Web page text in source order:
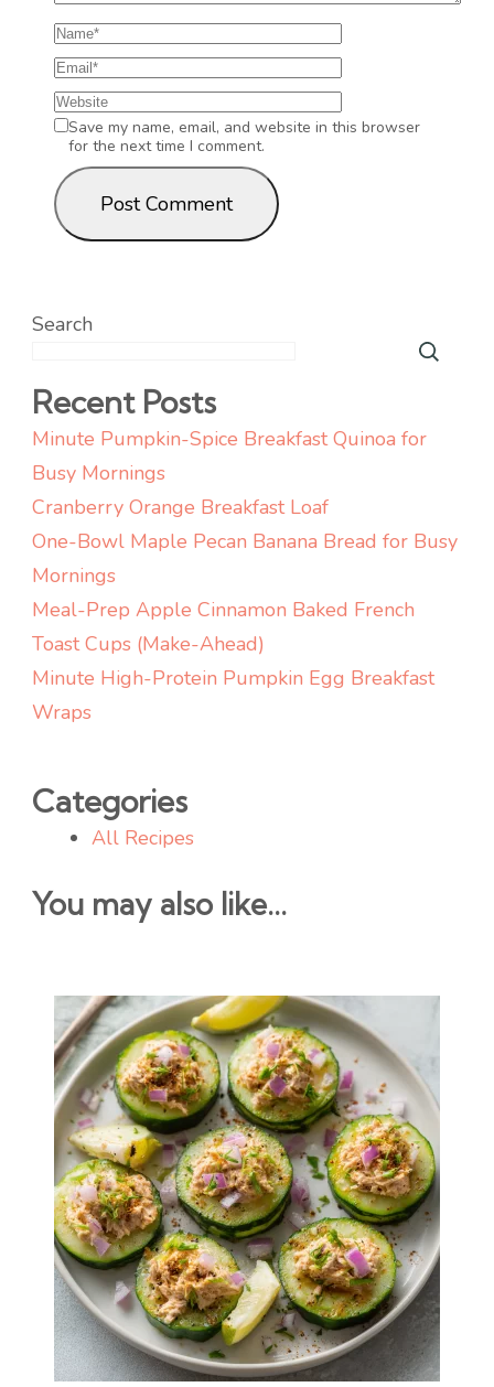
Save my name, email, and website in this browser
for the next time I comment.
Search
Recent Posts
Minute Pumpkin-Spice Breakfast Quinoa for
Busy Mornings
Cranberry Orange Breakfast Loaf
One-Bowl Maple Pecan Banana Bread for Busy
Mornings
Meal-Prep Apple Cinnamon Baked French
Toast Cups (Make-Ahead)
Minute High-Protein Pumpkin Egg Breakfast
Wraps
Categories
All Recipes
You may also like...